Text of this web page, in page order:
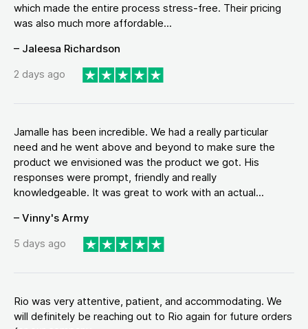
which made the entire process stress-free. Their pricing
was also much more affordable...
– Jaleesa Richardson
2 days ago
Jamalle has been incredible. We had a really particular
need and he went above and beyond to make sure the
product we envisioned was the product we got. His
responses were prompt, friendly and really
knowledgeable. It was great to work with an actual...
– Vinny's Army
5 days ago
Rio was very attentive, patient, and accommodating. We
will definitely be reaching out to Rio again for future orders